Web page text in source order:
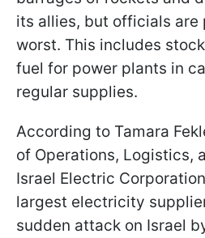
its allies, but officials are
worst. This includes
fuel for power plants in
regular supplies.
According to Tamara
of Operations, Logistics,
Israel Electric
largest electricity
sudden attack on Israel